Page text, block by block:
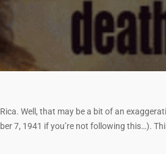
Well, that may be a bit of an
7, 1941 if you’re not following this…).